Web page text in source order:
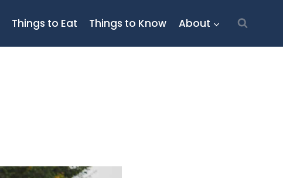
Things to Eat Things to Know About